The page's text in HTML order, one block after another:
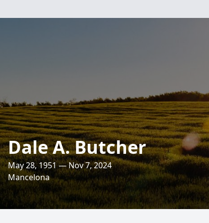
Dale A. Butcher
May 28, 1951 — Nov 7, 2024
Mancelona